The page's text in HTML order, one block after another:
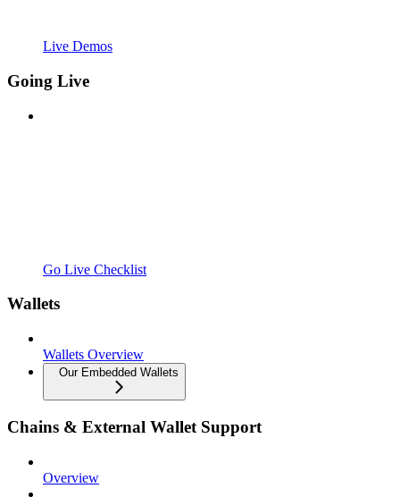
Live Demos
Going Live
Go Live Checklist
Wallets
Wallets Overview
Our Embedded Wallets
Chains & External Wallet Support
Overview